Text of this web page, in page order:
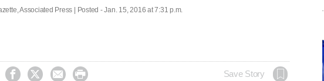
Associated Press | Posted - Jan. 15, 2016 at 7:31 p.m.
    Save Story